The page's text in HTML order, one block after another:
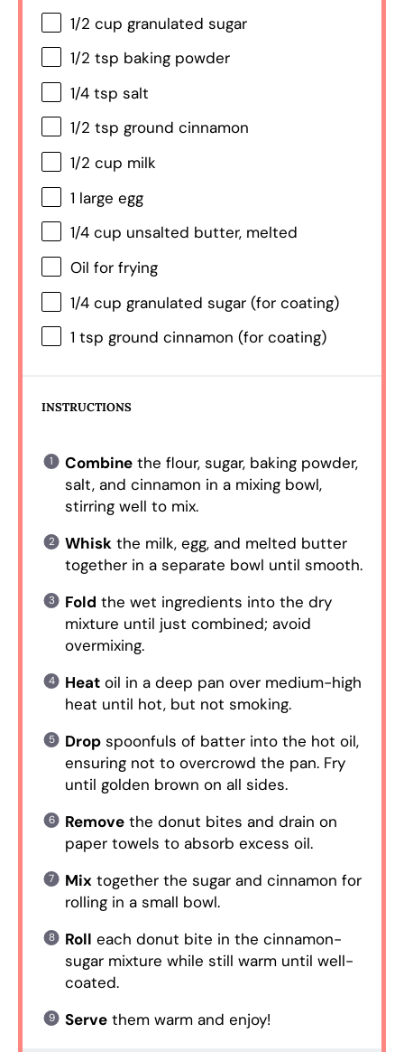
1/2 cup granulated sugar
1/2 tsp baking powder
1/4 tsp salt
1/2 tsp ground cinnamon
1/2 cup milk
1 large egg
1/4 cup unsalted butter, melted
Oil for frying
1/4 cup granulated sugar (for coating)
1 tsp ground cinnamon (for coating)
INSTRUCTIONS
Combinethe flour, sugar, baking powder,
salt, and cinnamon in a mixing bowl,
stirring well to mix.
Whiskthe milk, egg, and melted butter
together in a separate bowl until smooth.
Fold the wet ingredients into the dry
mixture until just combined; avoid
overmixing.
Heatoil in a deep pan over medium-high
heat until hot, but not smoking.
Dropspoonfuls of batter into the hot oil,
ensuring not to overcrowd the pan. Fry
until golden brown on all sides.
Removethe donut bites and drain on
paper towels to absorb excess oil.
Mixtogether the sugar and cinnamon for
rolling in a small bowl.
Roll each donut bite in the cinnamon-
sugar mixture while still warm until well-
coated.
Servethem warm and enjoy!